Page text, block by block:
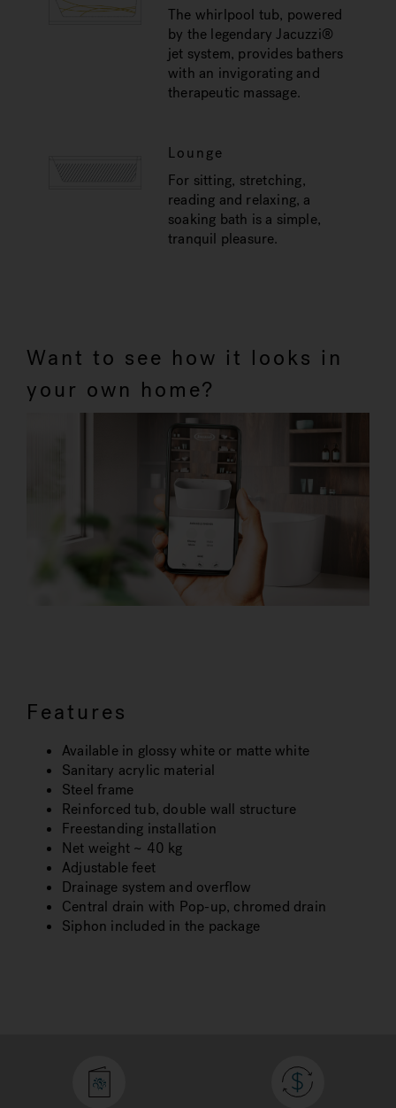
The whirlpool tub, powered
by the legendary Jacuzzi®
jet system, provides bathers
with an invigorating and
therapeutic massage.
Lounge
For sitting, stretching,
reading and relaxing, a
soaking bath is a simple,
tranquil pleasure.
Want to see how it looks in
your own home?
Features
Available in glossy white or matte white
Sanitary acrylic material
Steel frame
Reinforced tub, double wall structure
Freestanding installation
Net weight ~ 40 kg
Adjustable feet
Drainage system and overflow
Central drain with Pop-up, chromed drain
Siphon included in the package